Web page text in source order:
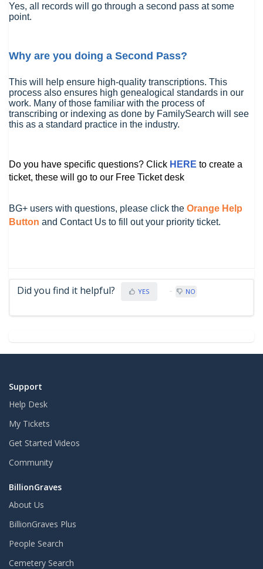
Yes, all records will go through a second pass at some
point.
Why are you doing a Second Pass?
This will help ensure high-quality transcriptions. This
process also ensures high genealogical standards in our
work. Many of those familiar with the process of
transcribing or indexing as done by FamilySearch will see
this as a standard practice in the industry.
Do you have specific questions? Click HERE to create a
ticket, these will go to our Free Ticket desk
BG+ users with questions, please click the Orange Help
Button and Contact Us to fill out your priority ticket.
Did you find it helpful? YES NO
Support
Help Desk
My Tickets
Get Started Videos
Community
BillionGraves
About Us
BillionGraves Plus
People Search
Cemetery Search